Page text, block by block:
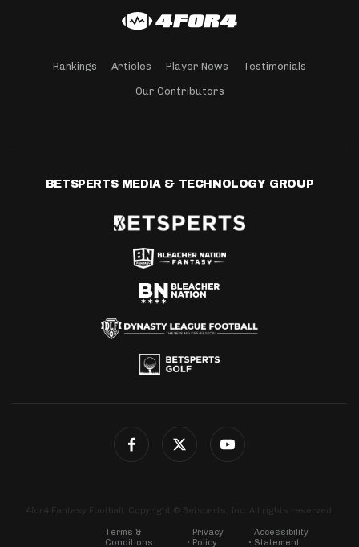
Rankings Articles Player News Testimonials
Our Contributors
BETSPERTS MEDIA & TECHNOLOGY GROUP
4for4 Fantasy Football. Copyright © Betsperts, Inc. All rights reserved.
Terms &
Conditions
Privacy
Policy
Accessibility
Statement